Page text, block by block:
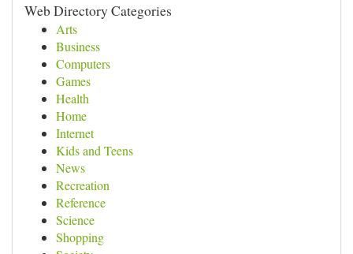
Web Directory Categories
Arts
Business
Computers
Games
Health
Home
Internet
Kids and Teens
News
Recreation
Reference
Science
Shopping